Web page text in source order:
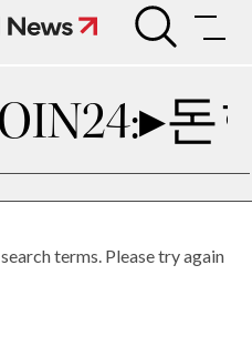
Subscribe
terms. Please try again